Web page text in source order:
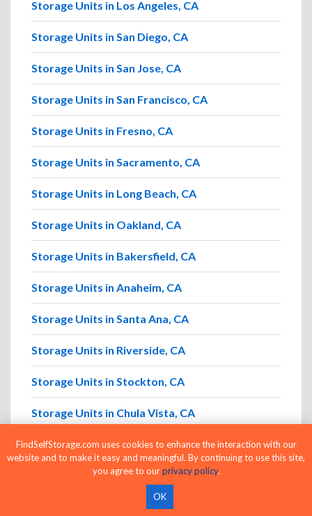
Storage Units in Los Angeles, CA
Storage Units in San Diego, CA
Storage Units in San Jose, CA
Storage Units in San Francisco, CA
Storage Units in Fresno, CA
Storage Units in Sacramento, CA
Storage Units in Long Beach, CA
Storage Units in Oakland, CA
Storage Units in Bakersfield, CA
Storage Units in Anaheim, CA
Storage Units in Santa Ana, CA
Storage Units in Riverside, CA
Storage Units in Stockton, CA
Storage Units in Chula Vista, CA
Storage Units in Fremont, CA
FindSelfStorage.com uses cookies to enhance the interaction with our
website and to make it easy and meaningful. By continuing to use this site,
you agree to ourprivacy policy.
OK